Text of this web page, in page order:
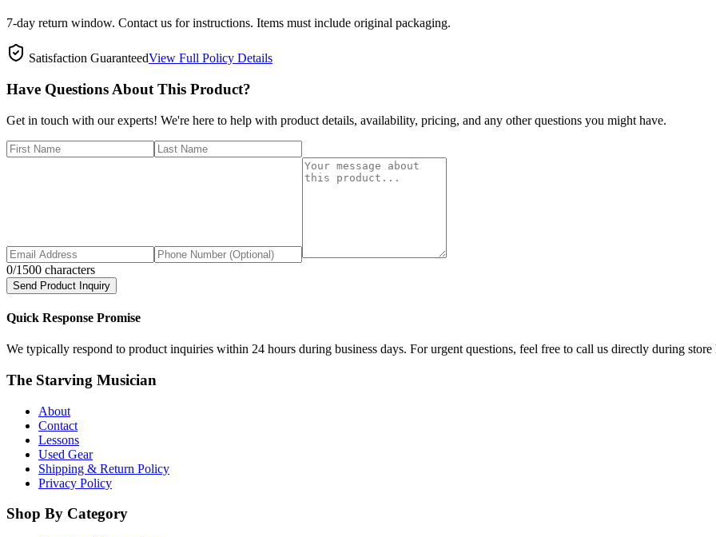
7-day return window. Contact us for instructions. Items must include original packaging.
Satisfaction GuaranteedView Full Policy Details
Have Questions About This Product?
Get in touch with our experts! We're here to help with product details, availability, pricing, and any other questions you might have.
0/1500 characters
Send Product Inquiry
Quick Response Promise
We typically respond to product inquiries within 24 hours during business days. For urgent questions, feel free to call us directly during store
The Starving Musician
About
Contact
Lessons
Used Gear
Shipping & Return Policy
Privacy Policy
Shop By Category